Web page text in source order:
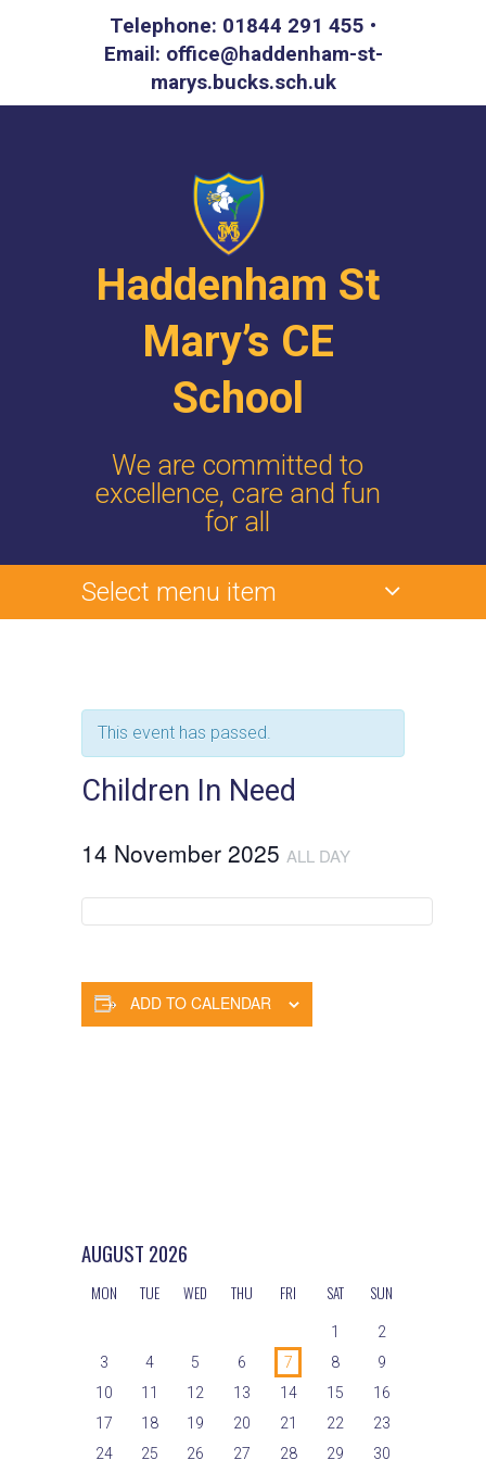
Telephone: 01844 291 455 •
Email: office@haddenham-st-
marys.bucks.sch.uk
Haddenham St
Mary’s CE
School
We are committed to
excellence, care and fun
for all
Select menu item
This event has passed.
Children In Need
14 November 2025 ALL DAY
ADD TO CALENDAR
AUGUST 2026
MON TUE WED THU FRI SAT SUN
1
2
3
4 5 6 7 8
9
10
11 12 13 14 15
16
17
18 19 20 21 22
23
24
25 26 27 28 29
30